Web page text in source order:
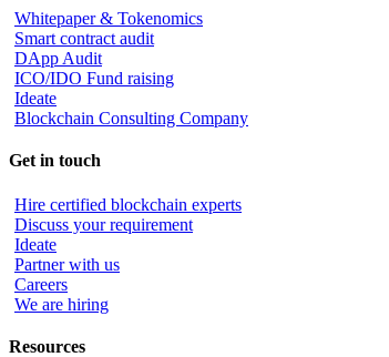
Whitepaper & Tokenomics
Smart contract audit
DApp Audit
ICO/IDO Fund raising
Ideate
Blockchain Consulting Company
Get in touch
Hire certified blockchain experts
Discuss your requirement
Ideate
Partner with us
Careers
We are hiring
Resources